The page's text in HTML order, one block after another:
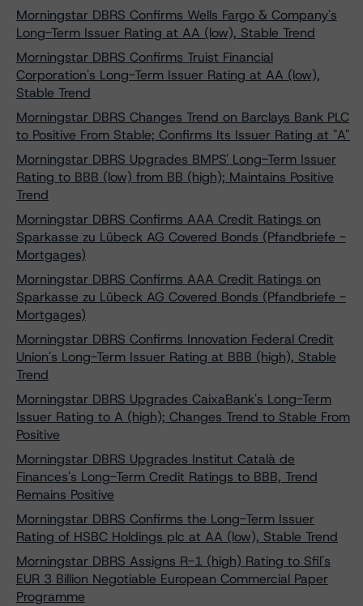
Morningstar DBRS Confirms Wells Fargo & Company's
Long-Term Issuer Rating at AA (low), Stable Trend
Morningstar DBRS Confirms Truist Financial
Corporation's Long-Term Issuer Rating at AA (low),
Stable Trend
Morningstar DBRS Changes Trend on Barclays Bank PLC
to Positive From Stable; Confirms Its Issuer Rating at "A"
Morningstar DBRS Upgrades BMPS' Long-Term Issuer
Rating to BBB (low) from BB (high); Maintains Positive
Trend
Morningstar DBRS Confirms AAA Credit Ratings on
Sparkasse zu Lübeck AG Covered Bonds (Pfandbriefe -
Mortgages)
Morningstar DBRS Confirms AAA Credit Ratings on
Sparkasse zu Lübeck AG Covered Bonds (Pfandbriefe -
Mortgages)
Morningstar DBRS Confirms Innovation Federal Credit
Union's Long-Term Issuer Rating at BBB (high), Stable
Trend
Morningstar DBRS Upgrades CaixaBank's Long-Term
Issuer Rating to A (high); Changes Trend to Stable From
Positive
Morningstar DBRS Upgrades Institut Català de
Finances's Long-Term Credit Ratings to BBB, Trend
Remains Positive
Morningstar DBRS Confirms the Long-Term Issuer
Rating of HSBC Holdings plc at AA (low), Stable Trend
Morningstar DBRS Assigns R-1 (high) Rating to Sfil's
EUR 3 Billion Negotiable European Commercial Paper
Programme